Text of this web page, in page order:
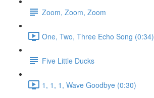
Zoom, Zoom, Zoom
One, Two, Three Echo Song (0:34)
Five Little Ducks
1, 1, 1, Wave Goodbye (0:30)